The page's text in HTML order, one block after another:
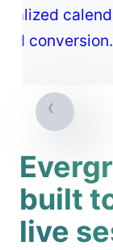
built
live